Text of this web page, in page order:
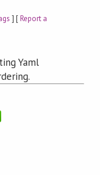
] [Report a
Yaml